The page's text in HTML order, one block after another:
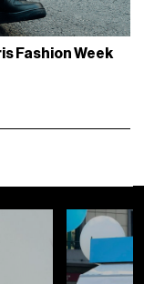
Fashion Week